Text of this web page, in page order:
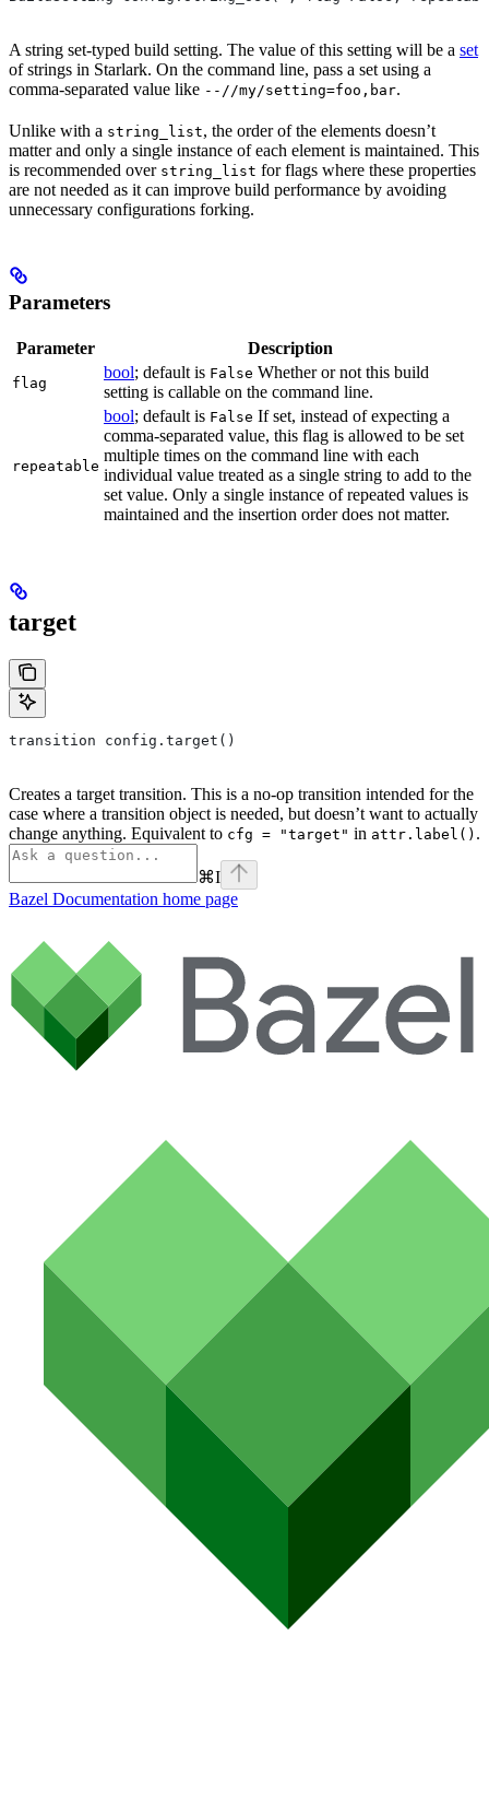
A string set-typed build setting. The value of this setting will be a set
of strings in Starlark. On the command line, pass a set using a
comma-separated value like --//my/setting=foo,bar.
Unlike with a string_list, the order of the elements doesn’t
matter and only a single instance of each element is maintained. This
is recommended over string_list for flags where these properties
are not needed as it can improve build performance by avoiding
unnecessary configurations forking.
Parameters
Parameter Description
flag
bool; default is False Whether or not this build
setting is callable on the command line.
repeatable
bool; default is False If set, instead of expecting a
comma-separated value, this flag is allowed to be set
multiple times on the command line with each
individual value treated as a single string to add to the
set value. Only a single instance of repeated values is
maintained and the insertion order does not matter.
target
transition config.target()
Creates a target transition. This is a no-op transition intended for the
case where a transition object is needed, but doesn’t want to actually
change anything. Equivalent to cfg = "target" in attr.label() .
⌘I
Bazel Documentation home page